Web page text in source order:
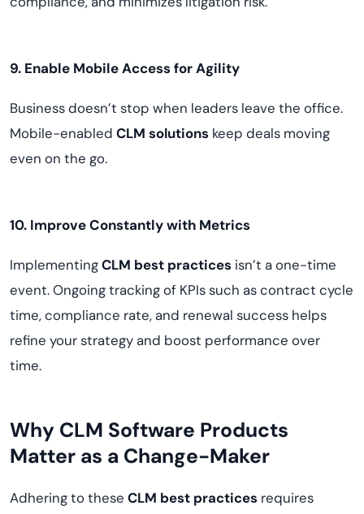
9. Enable Mobile Access for Agility
Business doesn’t stop when leaders leave the office.
Mobile-enabled CLM solutions keep deals moving
even on the go.
10. Improve Constantly with Metrics
ImplementingCLM best practices isn’t a one-time
event. Ongoing tracking of KPIs such as contract cycle
time, compliance rate, and renewal success helps
refine your strategy and boost performance over
time.
Why CLM Software Products
Matter as a Change-Maker
Adhering to these CLM best practices requires